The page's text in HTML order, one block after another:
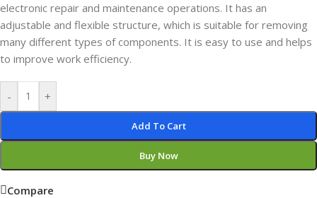
electronic repair and maintenance operations. It has an
adjustable and flexible structure, which is suitable for removing
many different types of components. It is easy to use and helps
to improve work efficiency.
- +
Add To Cart
Buy Now
Compare